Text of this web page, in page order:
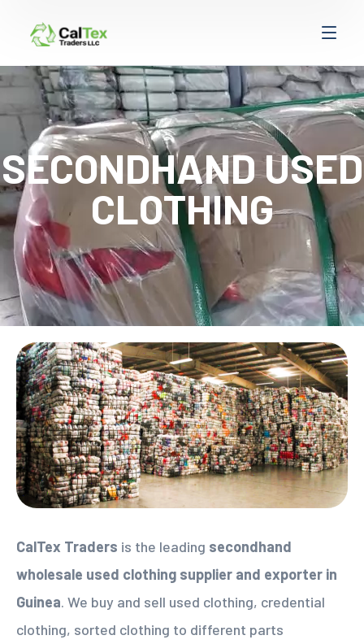
SECONDHAND USED
CLOTHING
CalTex Traders is the leading secondhand
wholesale used clothing supplier and exporter in
Guinea. We buy and sell used clothing, credential
clothing, sorted clothing to different parts